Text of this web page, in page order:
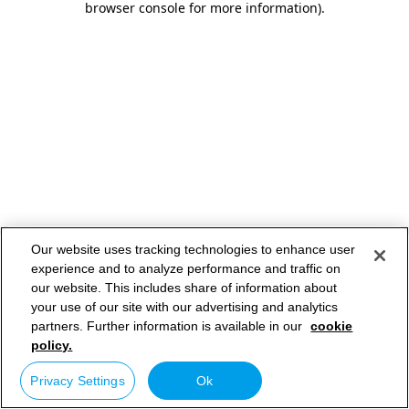
browser console for more information).
Our website uses tracking technologies to enhance user
experience and to analyze performance and traffic on
our website. This includes share of information about
your use of our site with our advertising and analytics
partners. Further information is available in our cookie
policy.
Privacy Settings Ok